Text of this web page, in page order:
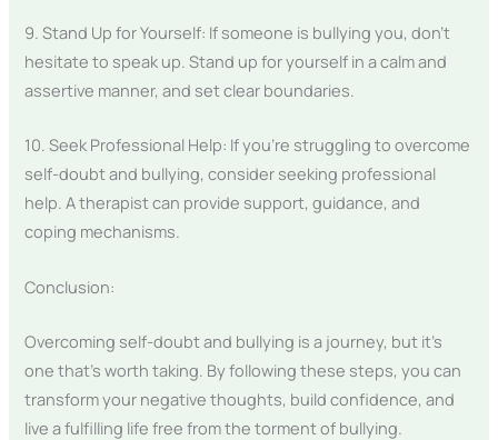
9. Stand Up for Yourself: If someone is bullying you, don’t
hesitate to speak up. Stand up for yourself in a calm and
assertive manner, and set clear boundaries.
10. Seek Professional Help: If you’re struggling to overcome
self-doubt and bullying, consider seeking professional
help. A therapist can provide support, guidance, and
coping mechanisms.
Conclusion:
Overcoming self-doubt and bullying is a journey, but it’s
one that’s worth taking. By following these steps, you can
transform your negative thoughts, build confidence, and
live a fulfilling life free from the torment of bullying.